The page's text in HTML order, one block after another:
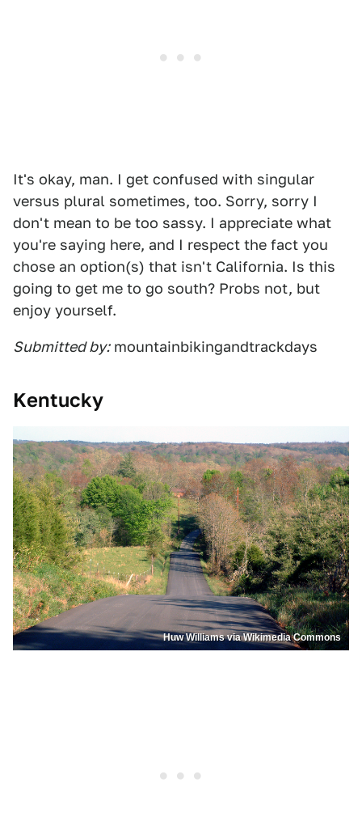
It's okay, man. I get confused with singular
versus plural sometimes, too. Sorry, sorry I
don't mean to be too sassy. I appreciate what
you're saying here, and I respect the fact you
chose an option(s) that isn't California. Is this
going to get me to go south? Probs not, but
enjoy yourself.
Submitted by:mountainbikingandtrackdays
Kentucky
Huw Williams via Wikimedia Commons